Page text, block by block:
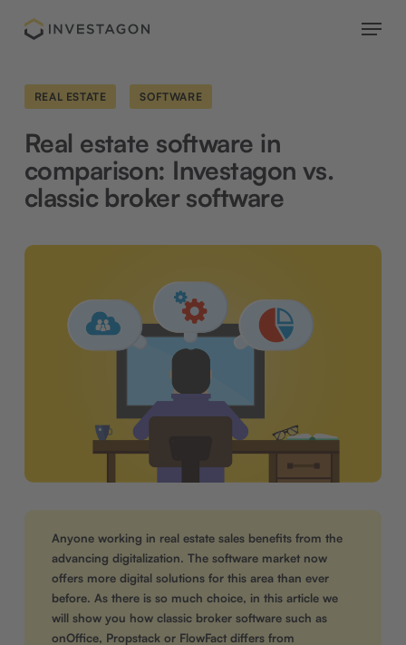
Menu
REAL ESTATE SOFTWARE
Real estate software in
comparison: Investagon vs.
classic broker software
Anyone working in real estate sales benefits from the
advancing digitalization. The software market now
offers more digital solutions for this area than ever
before. As there is so much choice, in this article we
will show you how classic broker software such as
onOffice, Propstack or FlowFact differs from